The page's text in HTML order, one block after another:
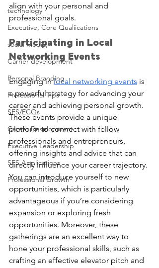
technology
Executive, Core Qualiications
social media,
Carrier development
Personal Branding
Professional Tips
SES/ECQs
Career Development
Executive Leadership
SES Applications
Professional Growth
align with your personal and
professional goals.
Participating in Local
Networking Events
Engaging in local networking events is
a powerful strategy for advancing your
career and achieving personal growth.
These events provide a unique
platform to connect with fellow
professionals and entrepreneurs,
offering insights and advice that can
directly influence your career trajectory.
You can introduce yourself to new
opportunities, which is particularly
advantageous if you’re considering
expansion or exploring fresh
opportunities. Moreover, these
gatherings are an excellent way to
hone your professional skills, such as
crafting an effective elevator pitch and